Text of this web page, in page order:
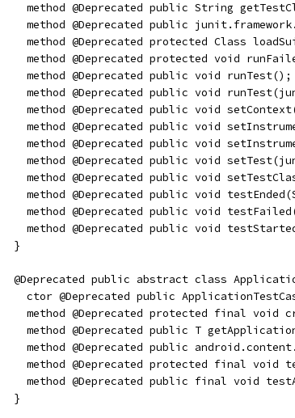
method @Deprecated public String
method @Deprecated public
method @Deprecated protected Class
method @Deprecated protected void
    method @Deprecated public void runTest();
method @Deprecated public void
method @Deprecated public void
method @Deprecated public void
method @Deprecated public void
method @Deprecated public void
method @Deprecated public void
method @Deprecated public void
method @Deprecated public void
method @Deprecated public void
  }
@Deprecated public abstract class
ctor @Deprecated public
method @Deprecated protected final void
method @Deprecated public T
method @Deprecated public
method @Deprecated protected final void
method @Deprecated public final void
  }